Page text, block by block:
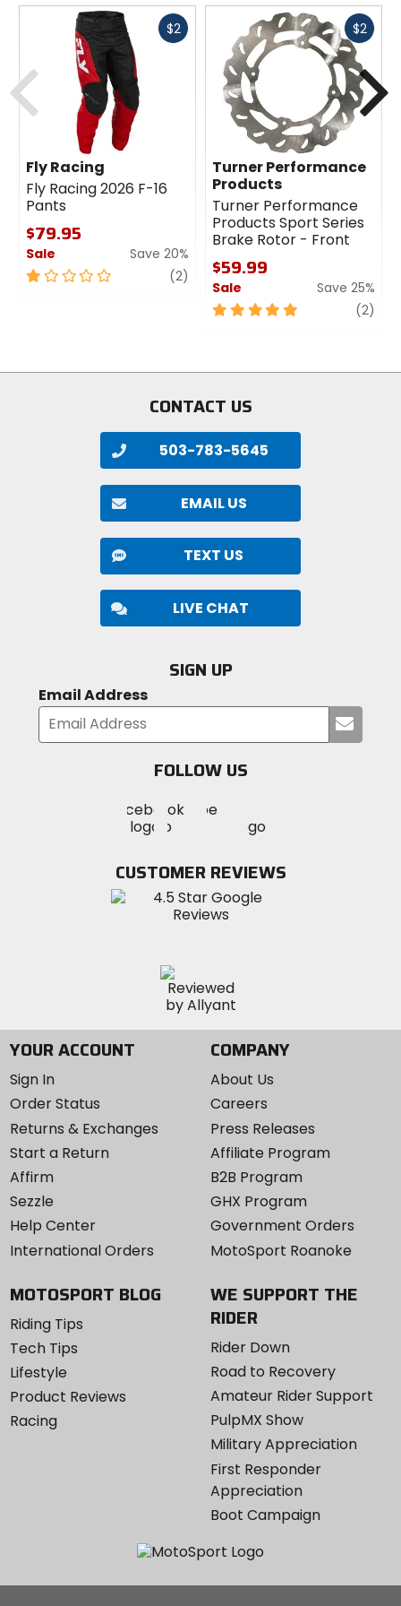
Material
X30Cr 13 Steel
Compatibility
all Magura brakes (except Gustav M)
Diameter
160mm, 180mm
Claimed Weight
[160mm] 3.5oz (100g), [180mm] 4.2oz
(118g)
cross-country, trail
$2Fast
Fly Racing
Fly Racing 2026 F-16
Pants
$79.95
Sale
Save 20%
1
(2) review
$2Fast
Turner Performance
Products
Turner Performance
Products Sport Series
Brake Rotor - Front
$59.99
Sale
Save 25%
5
stars
(2)
Previous
CONTACT US
503-783-5645
EMAIL US
TEXT US
LIVE CHAT
SIGN UP
Email Address
your
FOLLOW US
MotoSport
on
Visit
MotoSportMotoSport
Instagram
CUSTOMER REVIEWS
YOUR ACCOUNT
Sign In
Order Status
Returns & Exchanges
Start a Return
Affirm
Sezzle
Help Center
International Orders
COMPANY
About Us
Careers
Press Releases
Affiliate Program
B2B Program
GHX Program
Government Orders
MotoSport Roanoke
MOTOSPORT BLOG
Riding Tips
Tech Tips
Lifestyle
Product Reviews
Racing
WE SUPPORT THE
RIDER
Rider Down
Road to Recovery
Amateur Rider Support
PulpMX Show
Military Appreciation
First Responder
Appreciation
Boot Campaign